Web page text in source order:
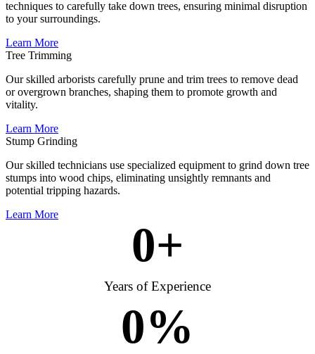
techniques to carefully take down trees, ensuring minimal disruption
to your surroundings.
Learn More
Tree Trimming
Our skilled arborists carefully prune and trim trees to remove dead
or overgrown branches, shaping them to promote growth and
vitality.
Learn More
Stump Grinding
Our skilled technicians use specialized equipment to grind down tree
stumps into wood chips, eliminating unsightly remnants and
potential tripping hazards.
Learn More
Years of Experience
0+
0%